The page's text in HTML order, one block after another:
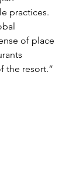
practices.
of place
the resort.”